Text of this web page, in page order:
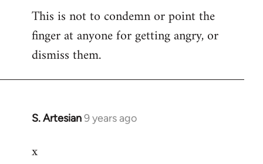
This is not to condemn or point the
finger at anyone for getting angry, or
dismiss them.
S. Artesian9 years ago
In
to
x